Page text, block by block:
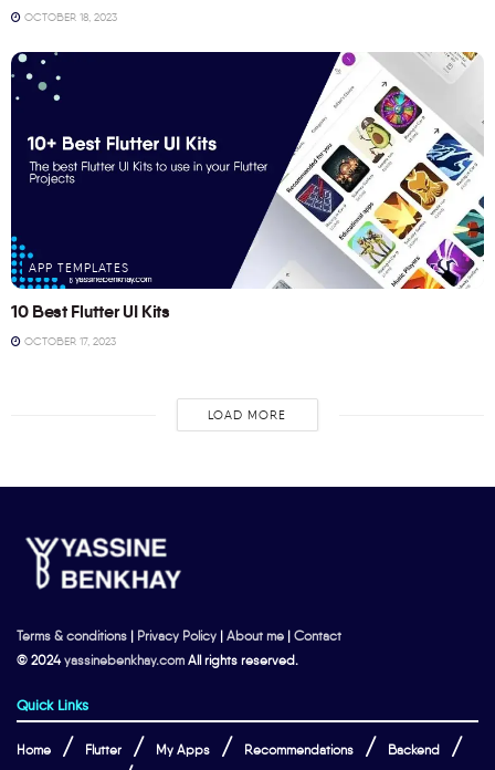
OCTOBER 18, 2023
APP TEMPLATES
10 Best Flutter UI Kits
OCTOBER 17, 2023
LOAD MORE
Terms & conditions | Privacy Policy | About me | Contact
© 2024yassinebenkhay.com All rights reserved.
Quick Links
Home Flutter My Apps Recommendations Backend